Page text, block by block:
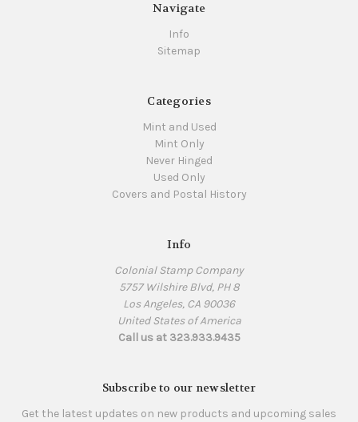
Navigate
Info
Sitemap
Categories
Mint and Used
Mint Only
Never Hinged
Used Only
Covers and Postal History
Info
Colonial Stamp Company
5757 Wilshire Blvd, PH 8
Los Angeles, CA 90036
United States of America
Call us at 323.933.9435
Subscribe to our newsletter
Get the latest updates on new products and upcoming sales